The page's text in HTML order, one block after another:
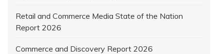
Retail and Commerce Media State of the Nation
Report 2026
Commerce and Discovery Report 2026